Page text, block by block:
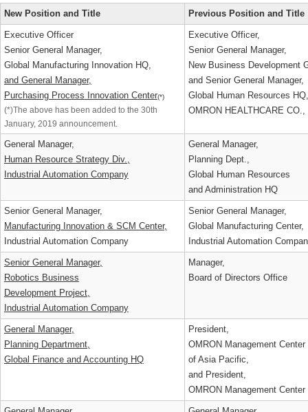
Senior General Manager,
Global Manufacturing Innovation HQ,
and General Manager,
Purchasing Process Innovation Center
(*)The above has been added to the 30th
January, 2019 announcement.
Senior General Manager,
New Business
and Senior General
Global Human Resources
General Manager,
Human Resource Strategy Div.,
General Manager,
Planning Dept.,
Global Human Resources
and Administration HQ
Senior General Manager,
Manufacturing Innovation & SCM Center,
Industrial Automation Company
Senior General Manager,
Global Manufacturing
Industrial Automation
Senior General Manager,
Robotics Business
Development Project,
Industrial Automation Company
Manager,
General Manager,
Planning Department,
President,
OMRON Management
of Asia Pacific,
and President,
OMRON Management